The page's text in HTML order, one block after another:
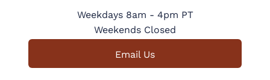
Weekdays 8am - 4pm PT
Weekends Closed
Email Us